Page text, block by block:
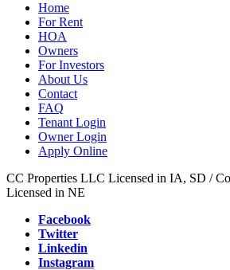
Home
For Rent
HOA
Owners
For Investors
About Us
Contact
FAQ
Tenant Login
Owner Login
Apply Online
CC Properties LLC Licensed in IA, SD /
Licensed in NE
Facebook
Twitter
Linkedin
Instagram